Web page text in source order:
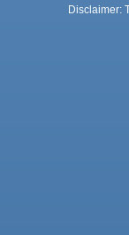
Disclaimer: